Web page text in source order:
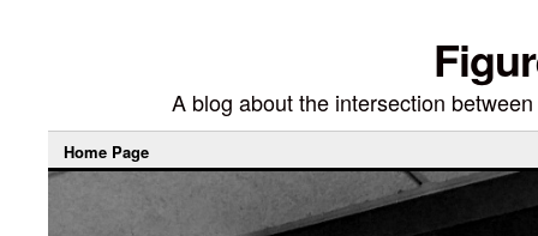
A blog about the intersection
Home Page